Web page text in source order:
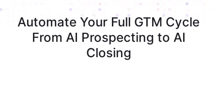
Automate Your Full GTM Cycle
From AI Prospecting to AI
Closing